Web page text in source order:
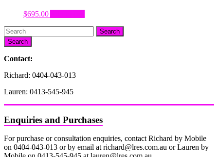
$695.00
Search
Contact:
Richard: 0404-043-013
Lauren: 0413-545-945
Enquiries and Purchases
For purchase or consultation enquiries, contact Richard by Mobile
on 0404-043-013 or by email at richard@lres.com.au or Lauren by